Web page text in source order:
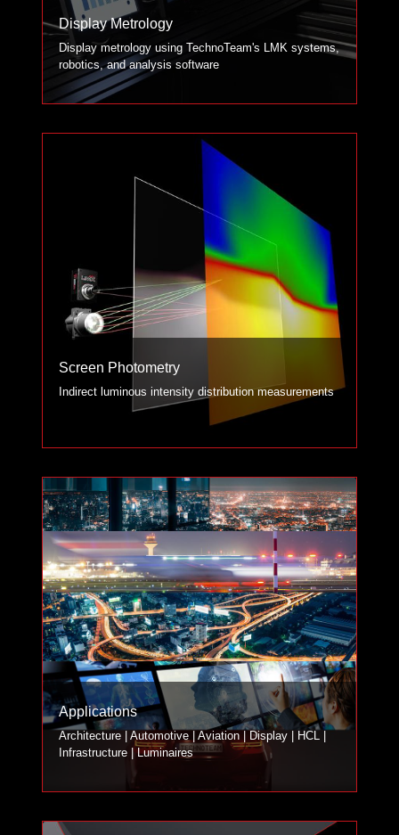
Display Metrology
Display metrology using TechnoTeam's LMK systems,
robotics, and analysis software
Screen Photometry
Indirect luminous intensity distribution measurements
Applications
Architecture | Automotive | Aviation | Display | HCL |
Infrastructure | Luminaires